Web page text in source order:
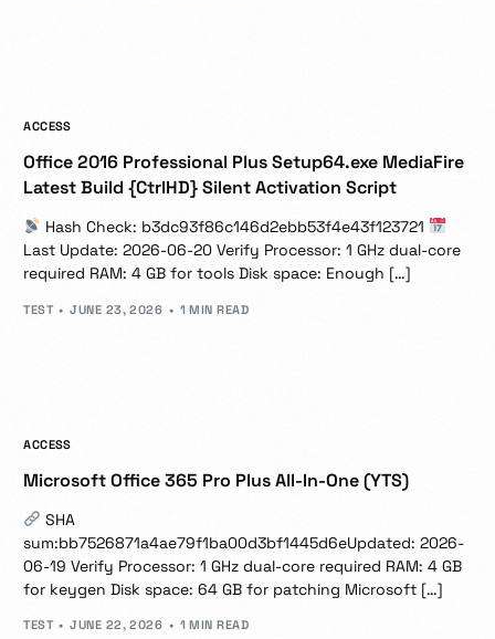
ACCESS
Office 2016 Professional Plus Setup64.exe MediaFire
Latest Build {CtrlHD} Silent Activation Script
Hash Check: b3dc93f86c146d2ebb53f4e43f123721
Last Update: 2026-06-20 Verify Processor: 1 GHz dual-core
required RAM: 4 GB for tools Disk space: Enough […]
TEST JUNE 23, 2026 1 MIN READ
ACCESS
Microsoft Office 365 Pro Plus All-In-One (YTS)
SHA
sum:bb7526871a4ae79f1ba00d3bf1445d6eUpdated: 2026-
06-19 Verify Processor: 1 GHz dual-core required RAM: 4 GB
for keygen Disk space: 64 GB for patching Microsoft […]
TEST JUNE 22, 2026 1 MIN READ